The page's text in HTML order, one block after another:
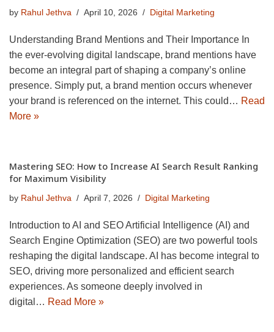
by Rahul Jethva April 10, 2026 Digital Marketing
Understanding Brand Mentions and Their Importance In
the ever-evolving digital landscape, brand mentions have
become an integral part of shaping a company’s online
presence. Simply put, a brand mention occurs whenever
your brand is referenced on the internet. This could… Read
More »
Mastering SEO: How to Increase AI Search Result Ranking
for Maximum Visibility
by Rahul Jethva April 7, 2026 Digital Marketing
Introduction to AI and SEO Artificial Intelligence (AI) and
Search Engine Optimization (SEO) are two powerful tools
reshaping the digital landscape. AI has become integral to
SEO, driving more personalized and efficient search
experiences. As someone deeply involved in
digital… Read More »